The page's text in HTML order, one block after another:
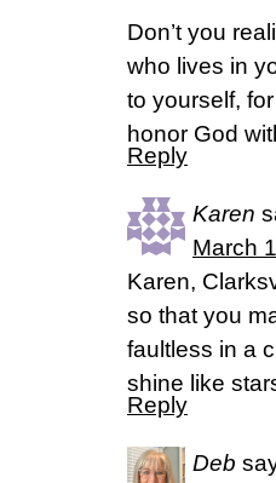
Don’t you
who lives in
to yourself,
honor God
Reply
Karen
March
Karen,
so that you
faultless in a
shine like
Reply
Deb